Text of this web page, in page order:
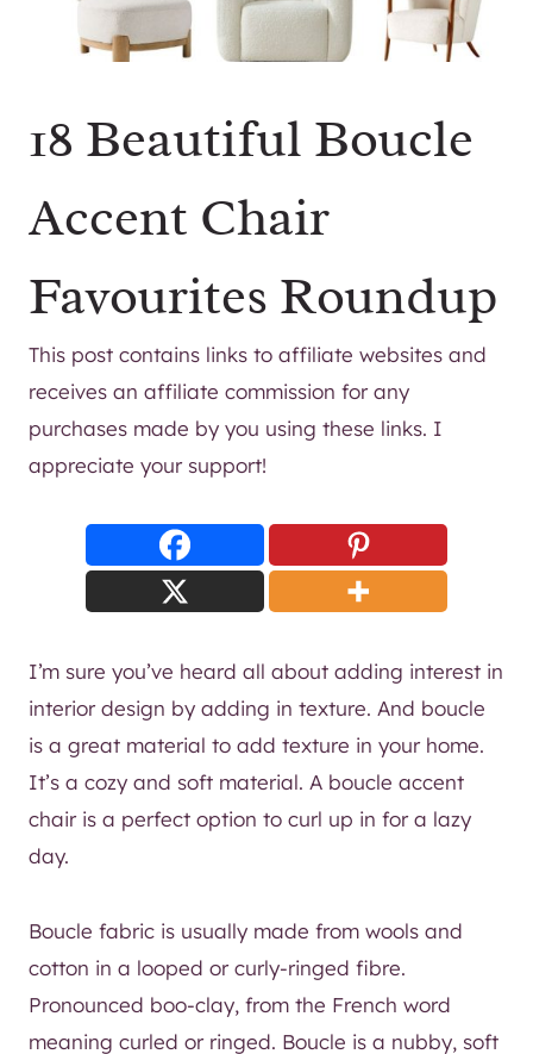
18 Beautiful Boucle
Accent Chair
Favourites Roundup
This post contains links to affiliate websites and
receives an affiliate commission for any
purchases made by you using these links. I
appreciate your support!
I’m sure you’ve heard all about adding interest in
interior design by adding in texture. And boucle
is a great material to add texture in your home.
It’s a cozy and soft material. A boucle accent
chair is a perfect option to curl up in for a lazy
day.
Boucle fabric is usually made from wools and
cotton in a looped or curly-ringed fibre.
Pronounced boo-clay, from the French word
meaning curled or ringed. Boucle is a nubby, soft